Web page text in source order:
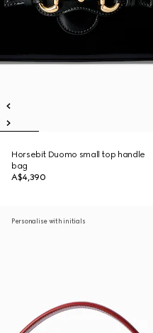
Horsebit Duomo small top handle
bag
A$4,390
Personalise with initials